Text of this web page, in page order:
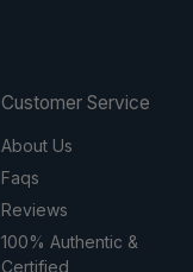
Customer Service
About Us
Faqs
Reviews
100% Authentic &
Certified